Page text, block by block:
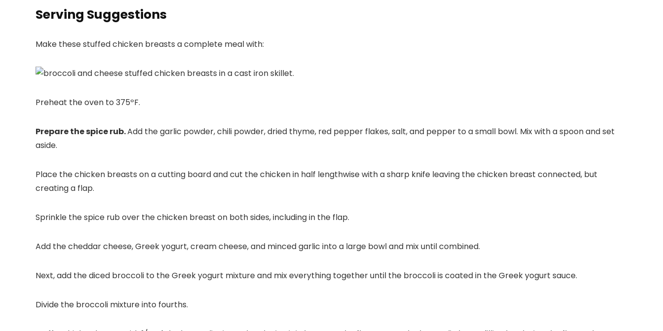
Serving Suggestions
Make these stuffed chicken breasts a complete meal with:
Preheat the oven to 375ºF.
Prepare the spice rub.Add the garlic powder, chili powder, dried thyme, red pepper flakes, salt, and pepper to a small bowl. Mix with a spoon and set
aside.
Place the chicken breasts on a cutting board and cut the chicken in half lengthwise with a sharp knife leaving the chicken breast connected, but
creating a flap.
Sprinkle the spice rub over the chicken breast on both sides, including in the flap.
Add the cheddar cheese, Greek yogurt, cream cheese, and minced garlic into a large bowl and mix until combined.
Next, add the diced broccoli to the Greek yogurt mixture and mix everything together until the broccoli is coated in the Greek yogurt sauce.
Divide the broccoli mixture into fourths.